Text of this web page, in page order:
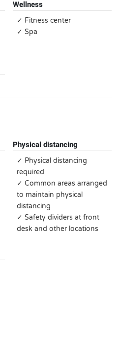
Wellness
✓ Fitness center
✓ Spa
Physical distancing
✓ Physical distancing
required
✓ Common areas arranged
to maintain physical
distancing
✓ Safety dividers at front
desk and other locations